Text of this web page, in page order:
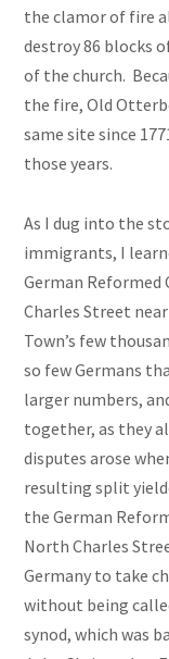
the clamor of fire
destroy 86 blocks
of the church.
the fire, Old
same site since
those years.
As I dug into the
immigrants, I
German
Charles Street
Town’s few
so few Germans
larger numbers,
together, as they
disputes arose
resulting split
the German
North Charles
Germany to take
without being
synod, which was